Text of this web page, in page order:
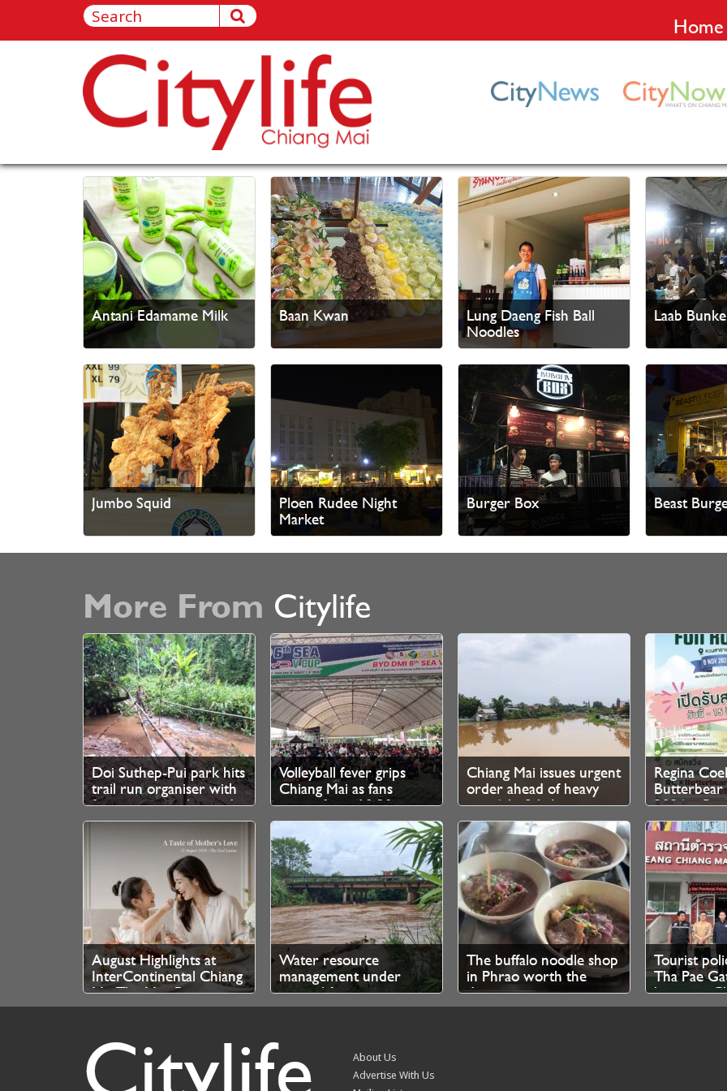
Home
Antani Edamame Milk Baan Kwan Lung Daeng Fish Ball
Noodles
Laab
Jumbo Squid Ploen Rudee Night
Market
Burger Box Beast
More From Citylife
Doi Suthep-Pui park hits
trail run organiser with
fine over unauthorised
branch cutting
Volleyball fever grips
Chiang Mai as fans
queue from 10.30pm
for SEA V Cup tickets
Chiang Mai issues urgent
order ahead of heavy
rain 6th–8th August
Regina
2026 –
Now Open
August Highlights at
InterContinental Chiang
Mai The Mae Ping
Water resource
management under
control for now, says
authorities
The buffalo noodle shop
in Phrao worth the
drive
Tourist
Tha Pae
between
visitors
About Us
Advertise With Us